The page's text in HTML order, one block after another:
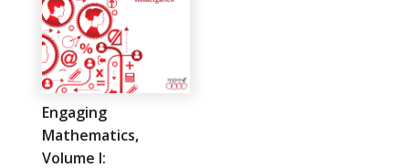
Engaging
Mathematics,
Volume I: